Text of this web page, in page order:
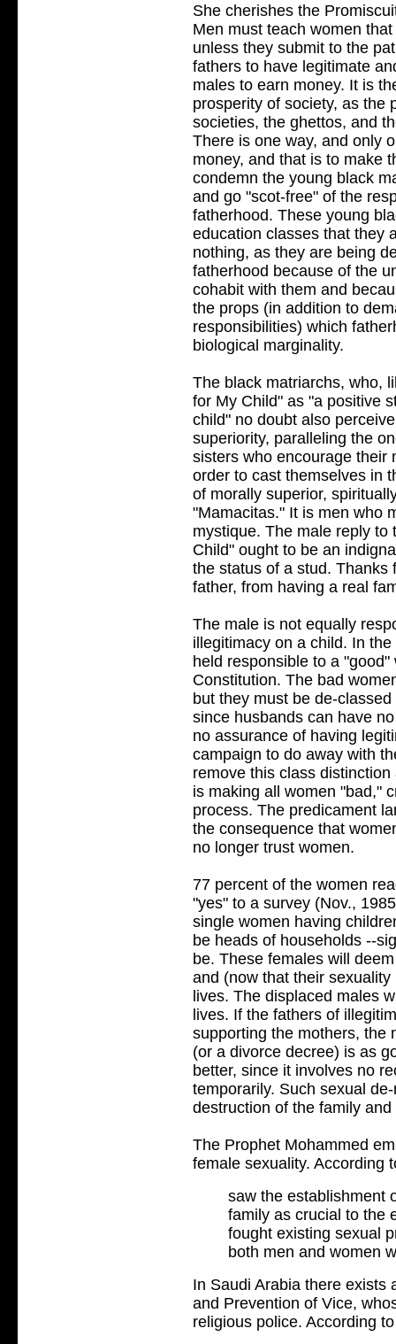
She cherishes the
Men must teach women
unless they submit to the
fathers to have legitimate
males to earn money. It is
prosperity of society, as the
societies, the ghettos, and
There is one way, and only
money, and that is to make
condemn the young black
and go "scot-free" of the
fatherhood. These young
education classes that they
nothing, as they are being
fatherhood because of the
cohabit with them and
the props (in addition to
responsibilities) which
biological marginality.
The black matriarchs, who,
for My Child" as "a positive
child" no doubt also
superiority, paralleling the
sisters who encourage their
order to cast themselves in
of morally superior,
"Mamacitas." It is men who
mystique. The male reply to
Child" ought to be an
the status of a stud. Thanks
father, from having a real
The male is not equally
illegitimacy on a child. In
held responsible to a
Constitution. The bad
but they must be de-
since husbands can have
no assurance of having
campaign to do away with
remove this class
is making all women "bad,"
process. The predicament
the consequence that
no longer trust women.
77 percent of the women
"yes" to a survey (Nov.,
single women having
be heads of households --
be. These females will
and (now that their
lives. The displaced males
lives. If the fathers of
supporting the mothers, the
(or a divorce decree) is as
better, since it involves no
temporarily. Such sexual
destruction of the family
The Prophet Mohammed
female sexuality. According
saw the establishment
family as crucial to the
fought existing sexual
both men and women
In Saudi Arabia there exists
and Prevention of Vice,
religious police. According